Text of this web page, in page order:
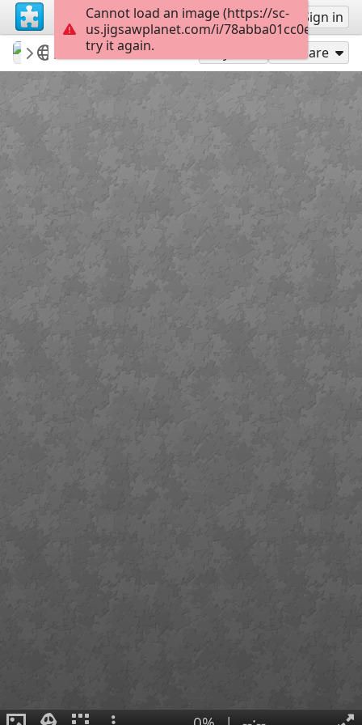
Sign up Sign in
revryman
Scripture Puzzles
Matthew 28:19 Share
Cannot load an image (https://sc-
us.jigsawplanet.com/i/
try it again.